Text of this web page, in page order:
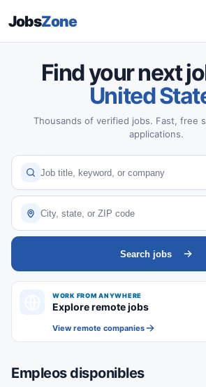
JobsZone
Find your next
United
Thousands of verified jobs. Fast, free
applications.
Search jobs
WORK FROM ANYWHERE
Explore remote jobs
View remote companies
Empleos disponibles